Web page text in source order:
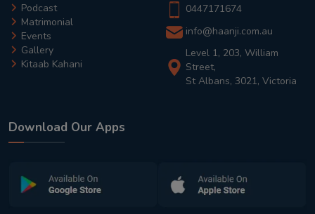
Podcast
Matrimonial
Events
Gallery
Kitaab Kahani
0447171674
info@haanji.com.au
Level 1, 203, William
Street,
St Albans, 3021, Victoria
Download Our Apps